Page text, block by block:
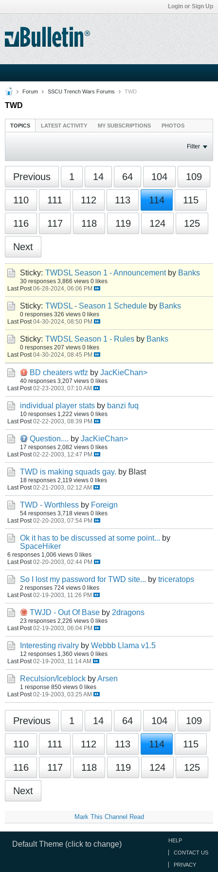
Login or Sign Up
Forum SSCU Trench Wars Forums TWD
TWD
TOPICS LATEST ACTIVITY MY SUBSCRIPTIONS PHOTOS
Filter
Previous 1 14 64 104 109
110 111 112 113 114 115
116 117 118 119 124 125
Next
Sticky: TWDSL Season 1 - Announcement by Banks
30 responses 3,866 views 0 likes
Last Post 06-28-2024, 06:06 PM
Sticky: TWDSL - Season 1 Schedule by Banks
0 responses 326 views 0 likes
Last Post 04-30-2024, 08:50 PM
Sticky: TWDSL Season 1 - Rules by Banks
0 responses 207 views 0 likes
Last Post 04-30-2024, 08:45 PM
BD cheaters wtfz by JacKieChan>
40 responses 3,207 views 0 likes
Last Post 02-23-2003, 07:10 AM
individual player stats by banzi fuq
10 responses 1,222 views 0 likes
Last Post 02-22-2003, 08:39 PM
Question.... by JacKieChan>
17 responses 2,082 views 0 likes
Last Post 02-22-2003, 12:47 PM
TWD is making squads gay. by Blast
18 responses 2,119 views 0 likes
Last Post 02-21-2003, 02:12 AM
TWD - Worthless by Foreign
54 responses 3,718 views 0 likes
Last Post 02-20-2003, 07:54 PM
Ok it has to be discussed at some point... by
SpaceHiker
6 responses 1,006 views 0 likes
Last Post 02-20-2003, 02:44 PM
So I lost my password for TWD site... by triceratops
2 responses 724 views 0 likes
Last Post 02-19-2003, 11:26 PM
TWJD - Out Of Base by 2dragons
23 responses 2,226 views 0 likes
Last Post 02-19-2003, 06:04 PM
Interesting rivalry by Webbb Llama v1.5
12 responses 1,360 views 0 likes
Last Post 02-19-2003, 11:14 AM
Reculsion/Iceblock byArsen
1 response 850 views 0 likes
Last Post 02-19-2003, 03:25 AM
Previous 1 14 64 104 109
110 111 112 113 114 115
116 117 118 119 124 125
Next
Mark This Channel Read
Default Theme (click to change) HELP
CONTACT US
PRIVACY